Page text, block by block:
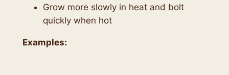
Grow more slowly in heat and bolt
quickly when hot
Examples: